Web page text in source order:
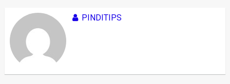
PINDITIPS